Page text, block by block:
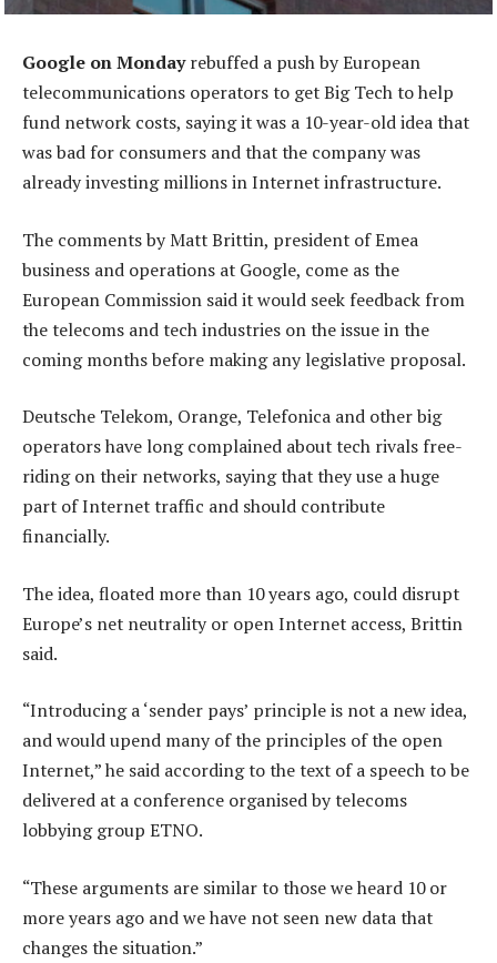
Google on Mondayrebuffed a push by European
telecommunications operators to get Big Tech to help
fund network costs, saying it was a 10-year-old idea that
was bad for consumers and that the company was
already investing millions in Internet infrastructure.
The comments by Matt Brittin, president of Emea
business and operations at Google, come as the
European Commission said it would seek feedback from
the telecoms and tech industries on the issue in the
coming months before making any legislative proposal.
Deutsche Telekom, Orange, Telefonica and other big
operators have long complained about tech rivals free-
riding on their networks, saying that they use a huge
part of Internet traffic and should contribute
financially.
The idea, floated more than 10 years ago, could disrupt
Europe’s net neutrality or open Internet access, Brittin
said.
“Introducing a ‘sender pays’ principle is not a new idea,
and would upend many of the principles of the open
Internet,” he said according to the text of a speech to be
delivered at a conference organised by telecoms
lobbying group ETNO.
“These arguments are similar to those we heard 10 or
more years ago and we have not seen new data that
changes the situation.”